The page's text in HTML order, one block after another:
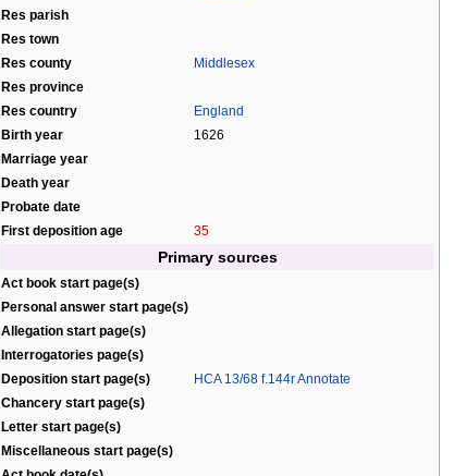
Res parish
Res town
Res county
Middlesex
Res province
Res country
England
Birth year
1626
Marriage year
Death year
Probate date
First deposition age
35
Primary sources
Act book start page(s)
Personal answer start page(s)
Allegation start page(s)
Interrogatories page(s)
Deposition start page(s)
HCA 13/68 f.144r Annotate
Chancery start page(s)
Letter start page(s)
Miscellaneous start page(s)